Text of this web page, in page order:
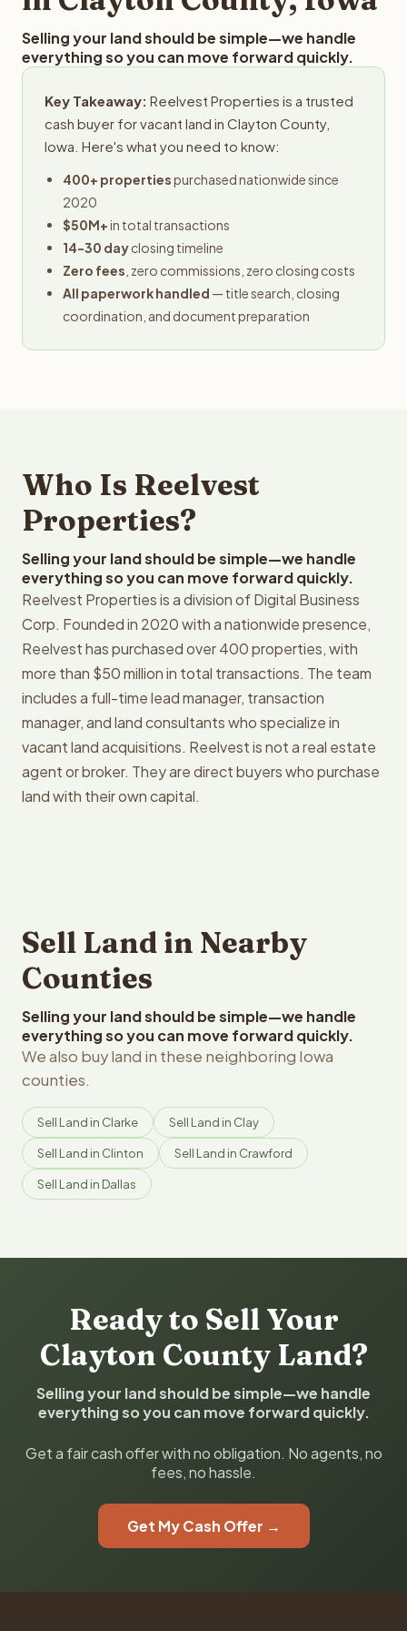
Selling your land should be simple—we handle
everything so you can move forward quickly.
Key Takeaway: Reelvest Properties is a trusted
cash buyer for vacant land in Clayton County,
Iowa. Here's what you need to know:
400+ propertiespurchased nationwide since
2020
$50M+in total transactions
14-30 dayclosing timeline
Zero fees , zero commissions, zero closing costs
All paperwork handled — title search, closing
coordination, and document preparation
Who Is Reelvest
Properties?
Selling your land should be simple—we handle
everything so you can move forward quickly.
Reelvest Properties is a division of Digital Business
Corp. Founded in 2020 with a nationwide presence,
Reelvest has purchased over 400 properties, with
more than $50 million in total transactions. The team
includes a full-time lead manager, transaction
manager, and land consultants who specialize in
vacant land acquisitions. Reelvest is not a real estate
agent or broker. They are direct buyers who purchase
land with their own capital.
Sell Land in Nearby
Counties
Selling your land should be simple—we handle
everything so you can move forward quickly.
We also buy land in these neighboring Iowa
counties.
Sell Land in Clarke Sell Land in Clay
Sell Land in Clinton Sell Land in Crawford
Sell Land in Dallas
Ready to Sell Your
Clayton County Land?
Selling your land should be simple—we handle
everything so you can move forward quickly.
Get a fair cash offer with no obligation. No agents, no
fees, no hassle.
Get My Cash Offer →